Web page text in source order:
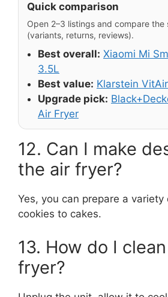
Quick comparison
Open 2–3 listings and compare the
(variants, returns, reviews).
Best overall: Xiaomi Mi
3.5L
Best value: Klarstein
Upgrade pick:
Air Fryer
12. Can I make
the air fryer?
Yes, you can prepare a
cookies to cakes.
13. How do I
fryer?